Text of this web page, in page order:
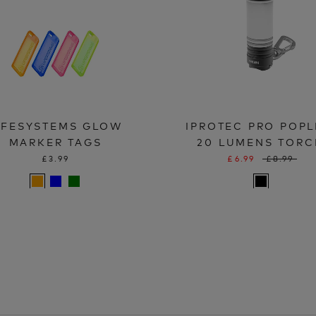
GLOW
MARKER TAGS
£3.99
IPROTEC PRO
20 LUMENS
£6.99 £8.99